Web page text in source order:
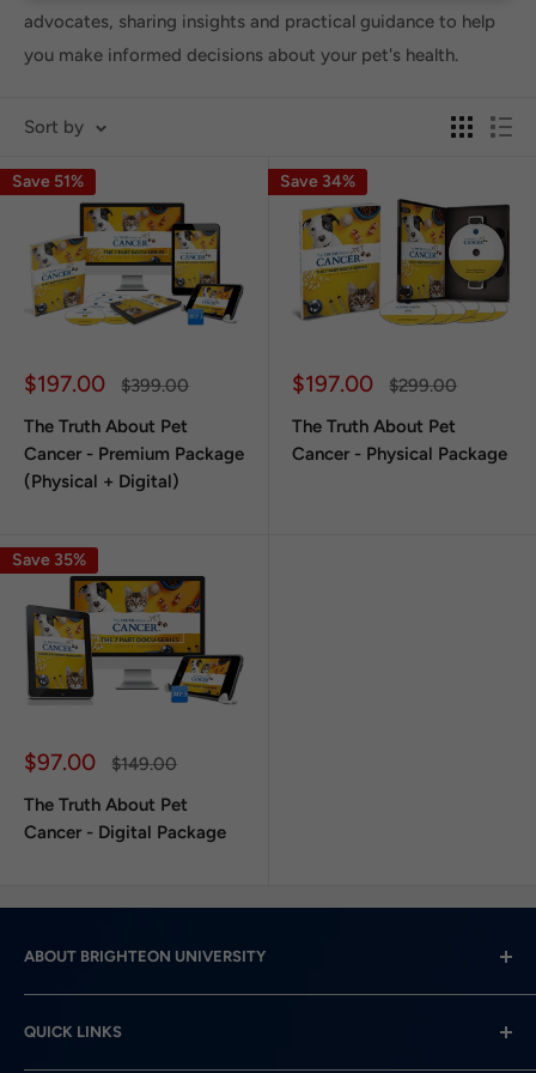
advocates, sharing insights and practical guidance to help
you make informed decisions about your pet's health.
Sort by
Save 51%
Sale
$197.00
Regular
$399.00
The Truth About Pet
Cancer - Premium Package
(Physical + Digital)
Save 34%
Sale
$197.00
Regular
$299.00
The Truth About Pet
Cancer - Physical Package
Save 35%
Sale
$97.00
Regular
$149.00
The Truth About Pet
Cancer - Digital Package
ABOUT BRIGHTEON UNIVERSITY
Brighteon.com, a free speech video content platform
QUICK LINKS